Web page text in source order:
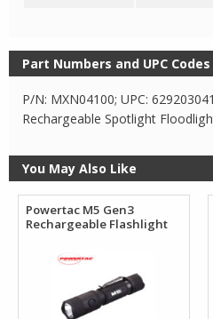
Part Numbers and UPC Codes
P/N: MXN04100; UPC:
Rechargeable Spotlight
You May Also Like
Powertac M5 Gen3
Rechargeable Flashlight